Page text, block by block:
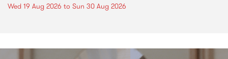
Wed 19 Aug 2026 to Sun 30 Aug 2026